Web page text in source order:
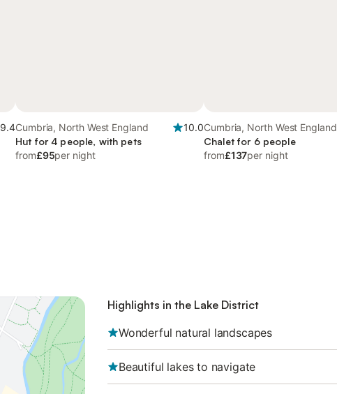
9.4Cumbria, North West England
10.0
Hut for 4 people, with pets
from£95per night
Cumbria, North West England
Chalet for 6 people
from£137per night
Highlights in the Lake District
Wonderful natural landscapes
Beautiful lakes to navigate